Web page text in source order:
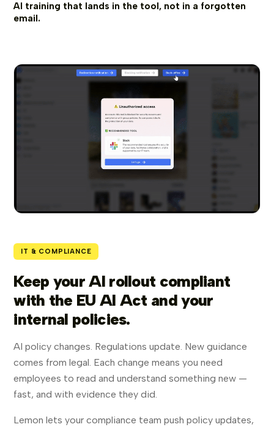
AI training that lands in the tool, not in a forgotten
email.
IT & COMPLIANCE
Keep your AI rollout compliant
with the EU AI Act and your
internal policies.
AI policy changes. Regulations update. New guidance
comes from legal. Each change means you need
employees to read and understand something new —
fast, and with evidence they did.
Lemon lets your compliance team push policy updates,